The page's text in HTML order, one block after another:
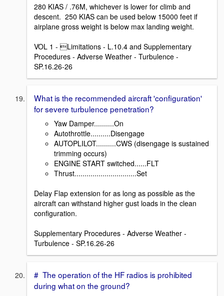
280 KIAS / .76M, whichever is lower for climb and
descent. 250 KIAS can be used below 15000 feet if
airplane gross weight is below max landing weight.
VOL 1 - Limitations - L.10.4 and Supplementary
Procedures - Adverse Weather - Turbulence -
SP.16.26-26
What is the recommended aircraft 'configuration'
for severe turbulence penetration?
Yaw Damper..........On
Autothrottle..........Disengage
AUTOPLILOT..........CWS (disengage is sustained
trimming occurs)
ENGINE START switched......FLT
Thrust...............................Set
Delay Flap extension for as long as possible as the
aircraft can withstand higher gust loads in the clean
configuration.
Supplementary Procedures - Adverse Weather -
Turbulence - SP.16.26-26
# The operation of the HF radios is prohibited
during what on the ground?